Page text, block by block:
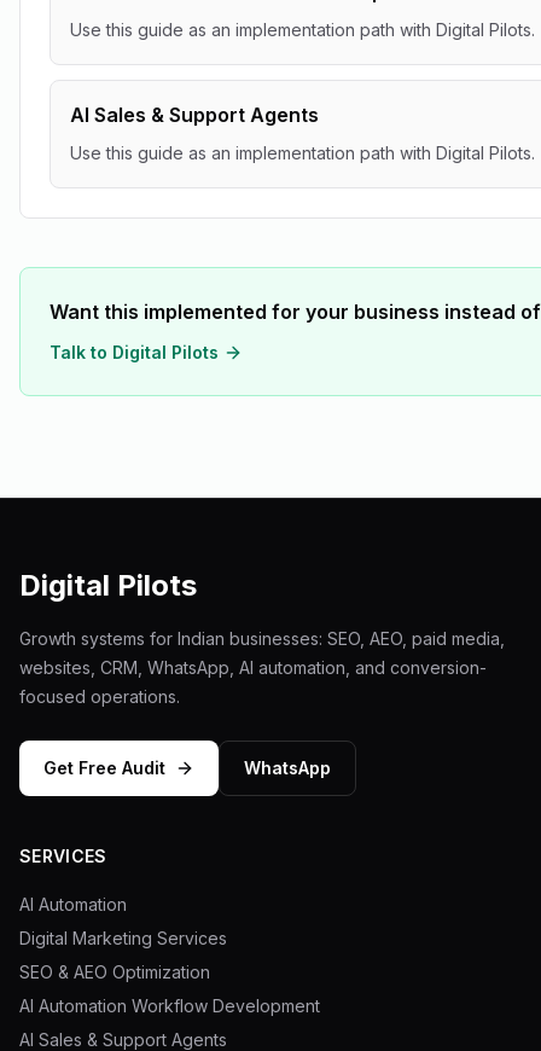
Use this guide as an implementation path with Digital Pilots.
AI Sales & Support Agents
Use this guide as an implementation path with Digital Pilots.
Want this implemented for your business instead
Talk to Digital Pilots
Digital Pilots
Growth systems for Indian businesses: SEO, AEO, paid media,
websites, CRM, WhatsApp, AI automation, and conversion-
focused operations.
Get Free Audit WhatsApp
SERVICES
AI Automation
Digital Marketing Services
SEO & AEO Optimization
AI Automation Workflow Development
AI Sales & Support Agents